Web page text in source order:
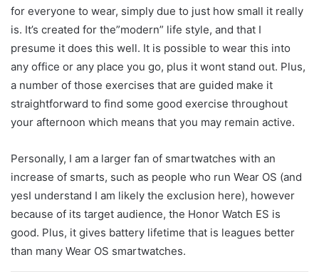
for everyone to wear, simply due to just how small it really
is. It’s created for the”modern” life style, and that I
presume it does this well. It is possible to wear this into
any office or any place you go, plus it wont stand out. Plus,
a number of those exercises that are guided make it
straightforward to find some good exercise throughout
your afternoon which means that you may remain active.
Personally, I am a larger fan of smartwatches with an
increase of smarts, such as people who run Wear OS (and
yesI understand I am likely the exclusion here), however
because of its target audience, the Honor Watch ES is
good. Plus, it gives battery lifetime that is leagues better
than many Wear OS smartwatches.